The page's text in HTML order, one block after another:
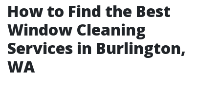
How to Find the Best
Window Cleaning
Services in Burlington,
WA